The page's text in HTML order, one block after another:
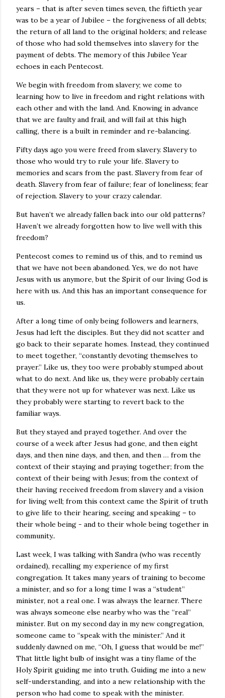
years – that is after seven times seven, the fiftieth year
was to be a year of Jubilee – the forgiveness of all debts;
the return of all land to the original holders; and release
of those who had sold themselves into slavery for the
payment of debts. The memory of this Jubilee Year
echoes in each Pentecost.
We begin with freedom from slavery; we come to
learning how to live in freedom and right relations with
each other and with the land. And. Knowing in advance
that we are faulty and frail, and will fail at this high
calling, there is a built in reminder and re-balancing.
Fifty days ago you were freed from slavery. Slavery to
those who would try to rule your life. Slavery to
memories and scars from the past. Slavery from fear of
death. Slavery from fear of failure; fear of loneliness; fear
of rejection. Slavery to your crazy calendar.
But haven’t we already fallen back into our old patterns?
Haven’t we already forgotten how to live well with this
freedom?
Pentecost comes to remind us of this, and to remind us
that we have not been abandoned. Yes, we do not have
Jesus with us anymore, but the Spirit of our living God is
here with us. And this has an important consequence for
us.
After a long time of only being followers and learners,
Jesus had left the disciples. But they did not scatter and
go back to their separate homes. Instead, they continued
to meet together, “constantly devoting themselves to
prayer.” Like us, they too were probably stumped about
what to do next. And like us, they were probably certain
that they were not up for whatever was next. Like us
they probably were starting to revert back to the
familiar ways.
But they stayed and prayed together. And over the
course of a week after Jesus had gone, and then eight
days, and then nine days, and then, and then … from the
context of their staying and praying together; from the
context of their being with Jesus; from the context of
their having received freedom from slavery and a vision
for living well; from this context came the Spirit of truth
to give life to their hearing, seeing and speaking – to
their whole being - and to their whole being together in
community..
Last week, I was talking with Sandra (who was recently
ordained), recalling my experience of my first
congregation. It takes many years of training to become
a minister, and so for a long time I was a “student”
minister, not a real one. I was always the learner. There
was always someone else nearby who was the “real”
minister. But on my second day in my new congregation,
someone came to “speak with the minister.” And it
suddenly dawned on me, “Oh, I guess that would be me!”
That little light bulb of insight was a tiny flame of the
Holy Spirit guiding me into truth. Guiding me into a new
self-understanding, and into a new relationship with the
person who had come to speak with the minister.